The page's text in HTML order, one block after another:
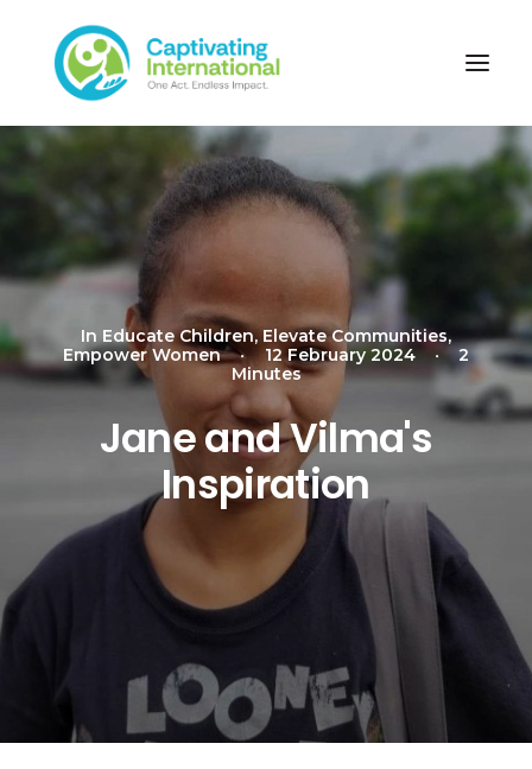
In Educate Children,Elevate Communities,
Empower Women
• 12 February 2024 •
2
Minutes
Jane and Vilma's
Inspiration